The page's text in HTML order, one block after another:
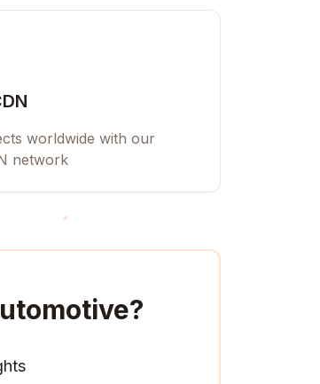
worldwide with our
network
?